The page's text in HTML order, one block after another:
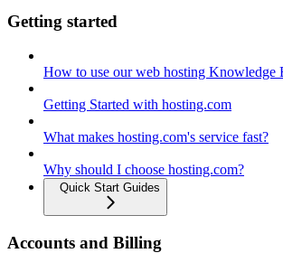
Getting started
How to use our web hosting Knowledge
Getting Started with hosting.com
What makes hosting.com's service fast?
Why should I choose hosting.com?
Quick Start Guides
Accounts and Billing